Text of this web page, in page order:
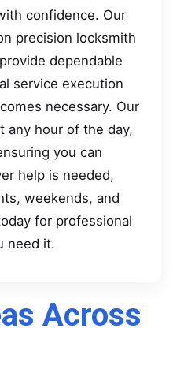
confidence. Our
precision locksmith
dependable
service execution
necessary. Our
any hour of the day,
you can
help is needed,
weekends, and
for professional
need it.
Across